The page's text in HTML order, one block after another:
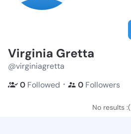
Virginia Gretta
@virginiagretta
0 Followed ・ 0 Followers
No results :(